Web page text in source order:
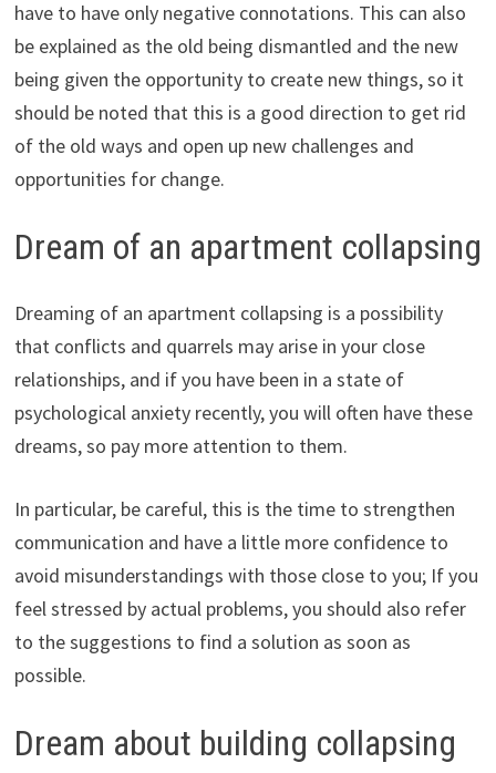
have to have only negative connotations. This can also
be explained as the old being dismantled and the new
being given the opportunity to create new things, so it
should be noted that this is a good direction to get rid
of the old ways and open up new challenges and
opportunities for change.
Dream of an apartment collapsing
Dreaming of an apartment collapsing is a possibility
that conflicts and quarrels may arise in your close
relationships, and if you have been in a state of
psychological anxiety recently, you will often have these
dreams, so pay more attention to them.
In particular, be careful, this is the time to strengthen
communication and have a little more confidence to
avoid misunderstandings with those close to you; If you
feel stressed by actual problems, you should also refer
to the suggestions to find a solution as soon as
possible.
Dream about building collapsing